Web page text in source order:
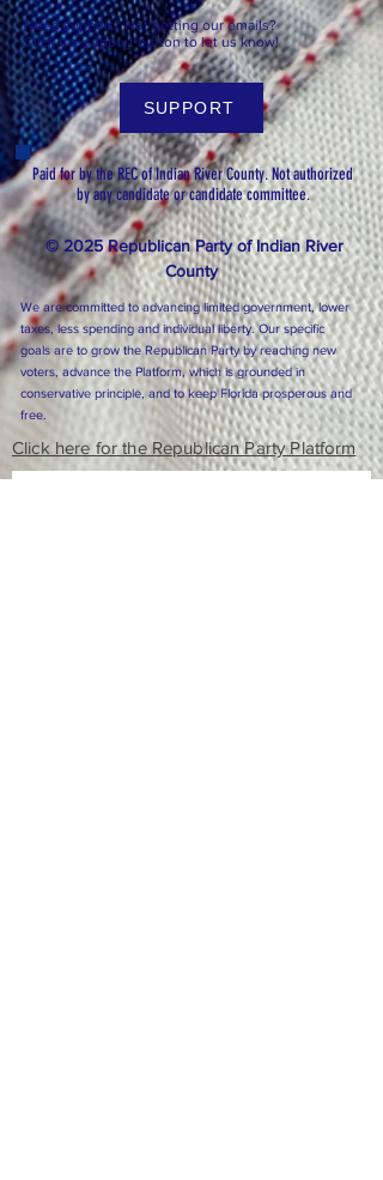
Need support? Not getting our emails?
Click the support button to let us know!
SUPPORT
Paid for by the REC of Indian River County. Not authorized
by any candidate or candidate committee.
© 2025 Republican Party of Indian River
County
We are committed to advancing limited government, lower
taxes, less spending and individual liberty. Our specific
goals are to grow the Republican Party by reaching new
voters, advance the Platform, which is grounded in
conservative principle, and to keep Florida prosperous and
free.
Click here for the Republican Party Platform